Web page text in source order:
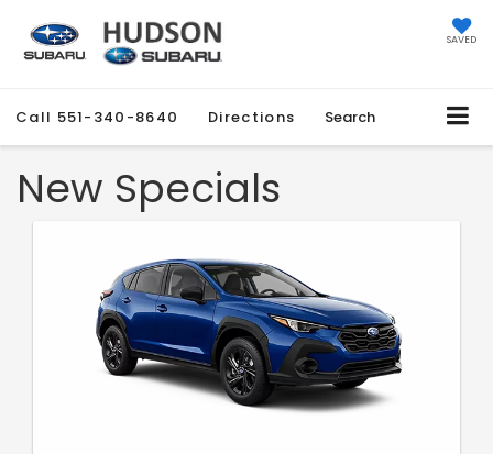
SAVED
Call 551-340-8640 Directions Search
New Specials